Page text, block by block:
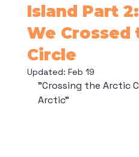
Island Part
We
Circle
Updated: Feb 19
"Crossing the Arctic
Arctic"